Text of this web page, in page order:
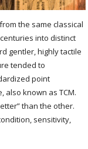
the same classical
into distinct
gentler, highly tactile
tended to
point
also known as TCM.
than the other.
sensitivity,